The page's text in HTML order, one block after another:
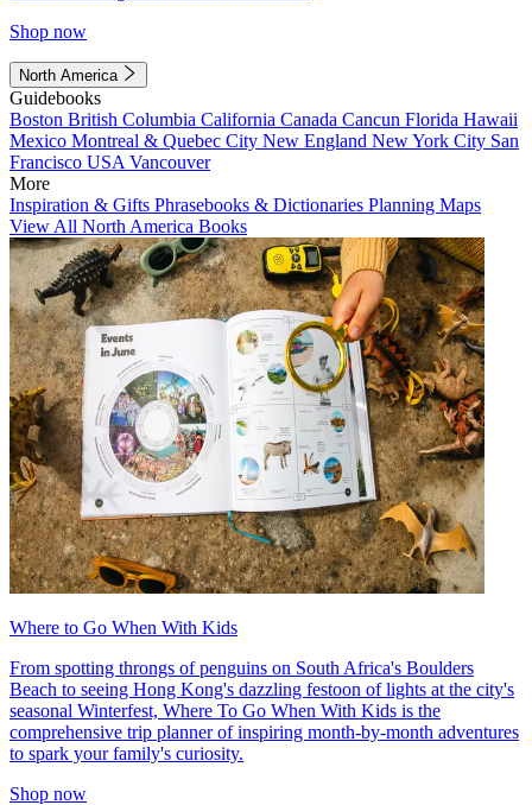
Shop now
North America
Guidebooks
Boston British Columbia California Canada Cancun Florida Hawaii
Mexico Montreal & Quebec City New England New York City San
Francisco USA Vancouver
More
Inspiration & Gifts Phrasebooks & Dictionaries Planning Maps
View All North America Books
Where to Go When With Kids
From spotting throngs of penguins on South Africa's Boulders
Beach to seeing Hong Kong's dazzling festoon of lights at the city's
seasonal Winterfest, Where To Go When With Kids is the
comprehensive trip planner of inspiring month-by-month adventures
to spark your family's curiosity.
Shop now